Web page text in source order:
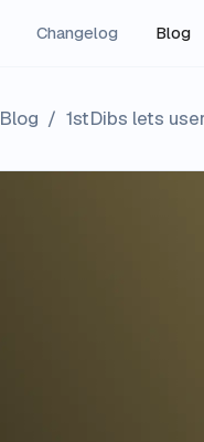
Changelog Blog
Blog / 1stDibs lets